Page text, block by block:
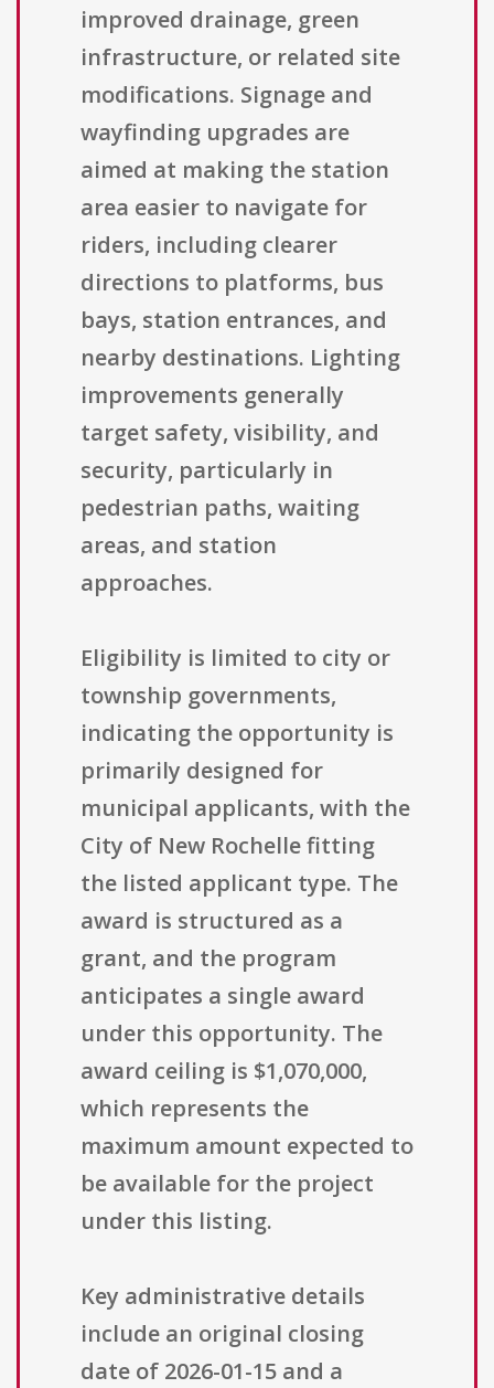
improved drainage, green
infrastructure, or related site
modifications. Signage and
wayfinding upgrades are
aimed at making the station
area easier to navigate for
riders, including clearer
directions to platforms, bus
bays, station entrances, and
nearby destinations. Lighting
improvements generally
target safety, visibility, and
security, particularly in
pedestrian paths, waiting
areas, and station
approaches.
Eligibility is limited to city or
township governments,
indicating the opportunity is
primarily designed for
municipal applicants, with the
City of New Rochelle fitting
the listed applicant type. The
award is structured as a
grant, and the program
anticipates a single award
under this opportunity. The
award ceiling is $1,070,000,
which represents the
maximum amount expected to
be available for the project
under this listing.
Key administrative details
include an original closing
date of 2026-01-15 and a